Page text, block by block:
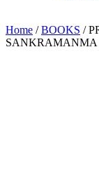
Home /BOOKS /